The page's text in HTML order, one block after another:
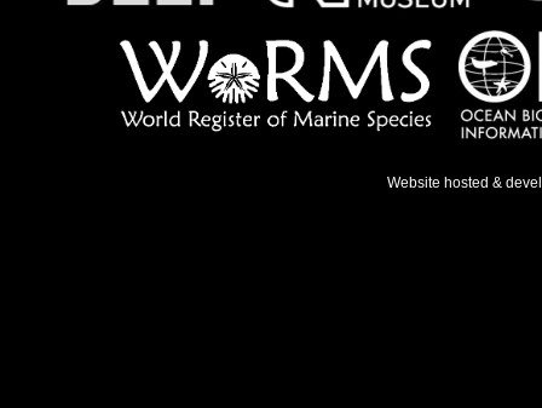
Website hosted &